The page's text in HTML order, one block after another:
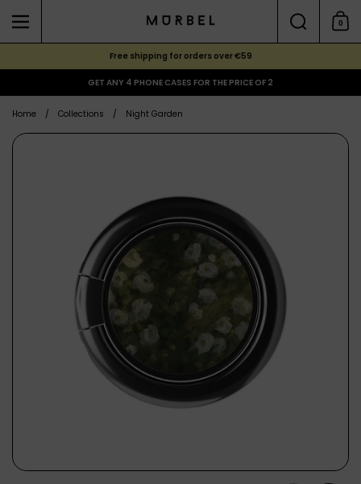
Menu
0
Free shipping for orders over €59
GET ANY 4 PHONE CASES FOR THE PRICE OF 2
Home / Collections / Night Garden